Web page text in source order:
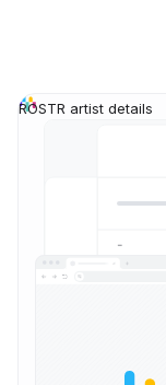
ROSTR artist details